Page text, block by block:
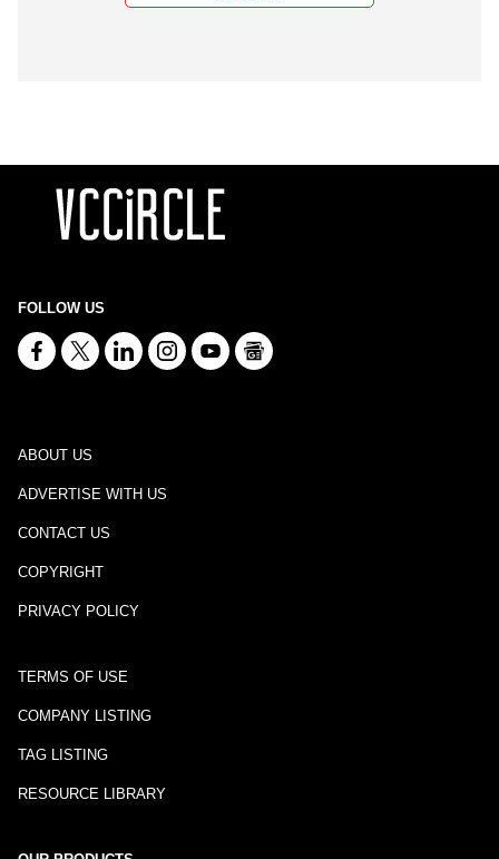
FOLLOW US
ABOUT US
ADVERTISE WITH US
CONTACT US
COPYRIGHT
PRIVACY POLICY
TERMS OF USE
COMPANY LISTING
TAG LISTING
RESOURCE LIBRARY